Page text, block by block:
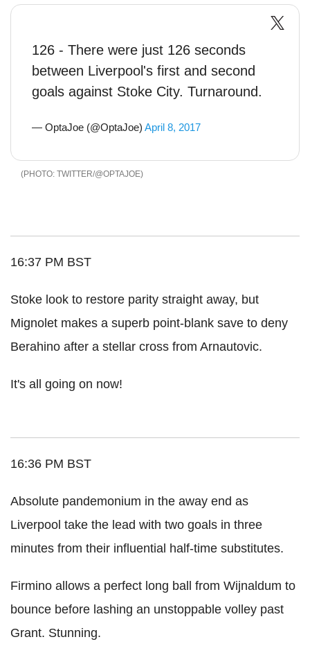
126 - There were just 126 seconds
between Liverpool's first and second
goals against Stoke City. Turnaround.
— OptaJoe (@OptaJoe) April 8, 2017
TWITTER/@OPTAJOE
16:37 PM BST
Stoke look to restore parity straight away, but
Mignolet makes a superb point-blank save to deny
Berahino after a stellar cross from Arnautovic.
It's all going on now!
16:36 PM BST
Absolute pandemonium in the away end as
Liverpool take the lead with two goals in three
minutes from their influential half-time substitutes.
Firmino allows a perfect long ball from Wijnaldum to
bounce before lashing an unstoppable volley past
Grant. Stunning.